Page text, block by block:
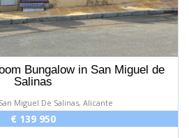
Bungalow in San Miguel de
Salinas
Miguel De Salinas, Alicante
€ 139 950